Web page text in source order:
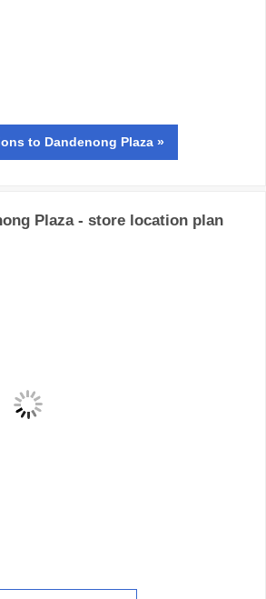
to Dandenong Plaza »
Plaza - store location plan